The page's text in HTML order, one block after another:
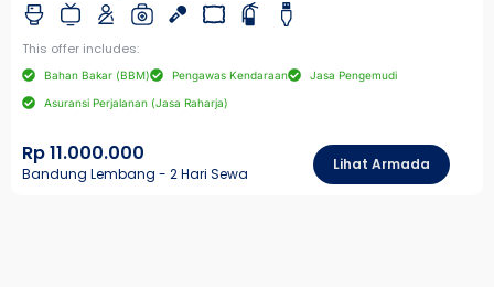
This offer includes:
Bahan Bakar (BBM) Pengawas Kendaraan Jasa Pengemudi
Asuransi Perjalanan (Jasa Raharja)
Rp 11.000.000
Bandung Lembang - 2 Hari Sewa
Lihat Armada